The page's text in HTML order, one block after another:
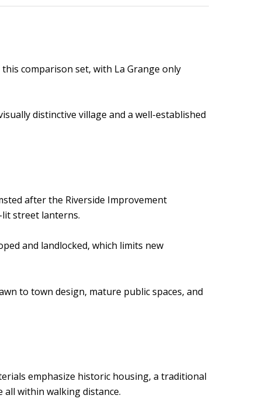
comparison set, with La Grange only
distinctive village and a well-established
after the Riverside Improvement
street lanterns.
and landlocked, which limits new
to town design, mature public spaces, and
emphasize historic housing, a traditional
within walking distance.